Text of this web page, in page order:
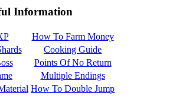
Information
How To Farm Money
Cooking Guide
Points Of No Return
Multiple Endings
How To Double Jump